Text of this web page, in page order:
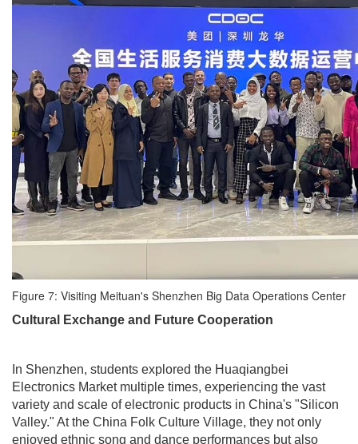
Figure 7: Visiting Meituan's Shenzhen Big Data Operations Center
Cultural Exchange and Future Cooperation
In Shenzhen, students explored the Huaqiangbei
Electronics Market multiple times, experiencing the vast
variety and scale of electronic products in China's "Silicon
Valley." At the China Folk Culture Village, they not only
enjoyed ethnic song and dance performances but also